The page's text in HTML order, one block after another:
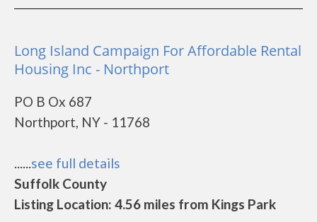
Long Island Campaign For Affordable Rental
Housing Inc - Northport
PO B Ox 687
Northport, NY - 11768
......see full details
Suffolk County
Listing Location: 4.56 miles from Kings Park